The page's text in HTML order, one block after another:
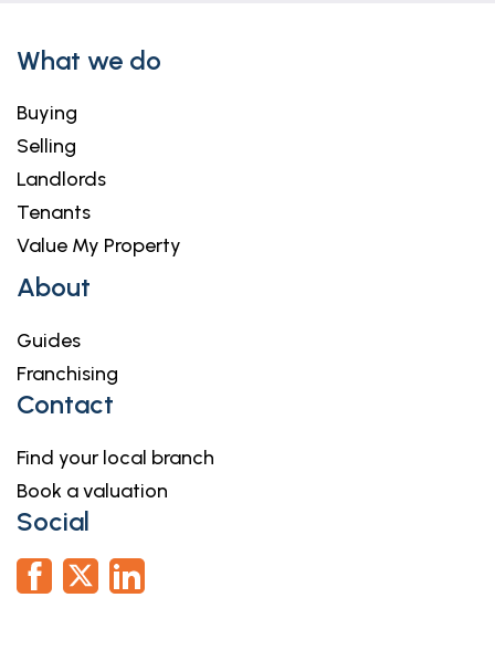
What we do
Buying
Selling
Landlords
Tenants
Value My Property
About
Guides
Franchising
Contact
Find your local branch
Book a valuation
Social